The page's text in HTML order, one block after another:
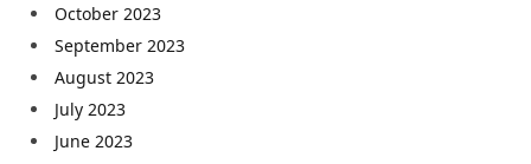
October 2023
September 2023
August 2023
July 2023
June 2023